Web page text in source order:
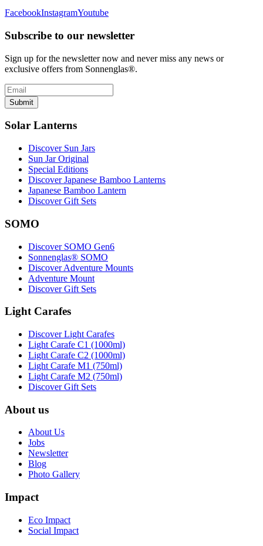
FacebookInstagramYoutube
Subscribe to our newsletter
Sign up for the newsletter now and never miss any news or
exclusive offers from Sonnenglas®.
Submit
Solar Lanterns
Discover Sun Jars
Sun Jar Original
Special Editions
Discover Japanese Bamboo Lanterns
Japanese Bamboo Lantern
Discover Gift Sets
SOMO
Discover SOMO Gen6
Sonnenglas® SOMO
Discover Adventure Mounts
Adventure Mount
Discover Gift Sets
Light Carafes
Discover Light Carafes
Light Carafe C1 (1000ml)
Light Carafe C2 (1000ml)
Light Carafe M1 (750ml)
Light Carafe M2 (750ml)
Discover Gift Sets
About us
About Us
Jobs
Newsletter
Blog
Photo Gallery
Impact
Eco Impact
Social Impact